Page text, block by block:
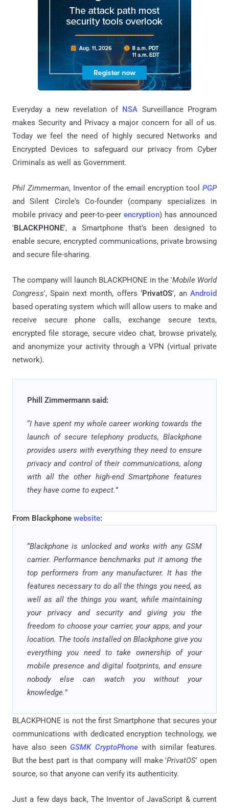
Everyday a new revelation of NSA Surveillance Program
makes Security and Privacy a major concern for all of us.
Today we feel the need of highly secured Networks and
Encrypted Devices to safeguard our privacy from Cyber
Criminals as well as Government.
Phil Zimmerman, Inventor of the email encryption tool PGP
and Silent Circle's Co-founder (company specializes in
mobile privacy and peer-to-peer encryption) has announced
'BLACKPHONE', a Smartphone that’s been designed to
enable secure, encrypted communications, private browsing
and secure file-sharing.
The company will launch BLACKPHONE in the 'Mobile World
Congress', Spain next month, offers ‘PrivatOS’, anAndroid
based operating system which will allow users to make and
receive secure phone calls, exchange secure texts,
encrypted file storage, secure video chat, browse privately,
and anonymize your activity through a VPN (virtual private
network).
Phill Zimmermann said:
“I have spent my whole career working towards the
launch of secure telephony products, Blackphone
provides users with everything they need to ensure
privacy and control of their communications, along
with all the other high-end Smartphone features
they have come to expect.”
From Blackphone website:
“Blackphone is unlocked and works with any GSM
carrier. Performance benchmarks put it among the
top performers from any manufacturer. It has the
features necessary to do all the things you need, as
well as all the things you want, while maintaining
your privacy and security and giving you the
freedom to choose your carrier, your apps, and your
location. The tools installed on Blackphone give you
everything you need to take ownership of your
mobile presence and digital footprints, and ensure
nobody else can watch you without your
knowledge.”
BLACKPHONE is not the first Smartphone that secures your
communications with dedicated encryption technology, we
have also seenGSMK CryptoPhonewith similar features.
But the best part is that company will make 'PrivatOS' open
source, so that anyone can verify its authenticity.
Just a few days back, The Inventor of JavaScript & current